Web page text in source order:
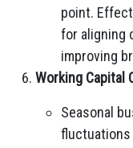
point.
for aligning
improving
Working Capital
Seasonal
fluctuations